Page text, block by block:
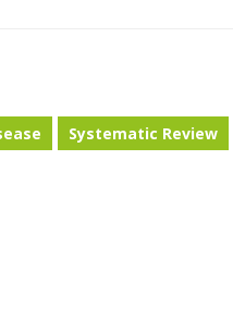
Systematic Review